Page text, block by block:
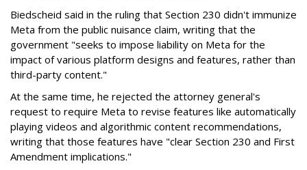
Biedscheid said in the ruling that Section 230 didn't immunize
Meta from the public nuisance claim, writing that the
government "seeks to impose liability on Meta for the
impact of various platform designs and features, rather than
third-party content."
At the same time, he rejected the attorney general's
request to require Meta to revise features like automatically
playing videos and algorithmic content recommendations,
writing that those features have "clear Section 230 and First
Amendment implications."